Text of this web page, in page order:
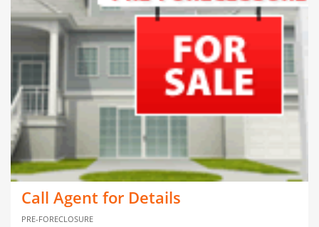
Call Agent for Details
PRE-FORECLOSURE